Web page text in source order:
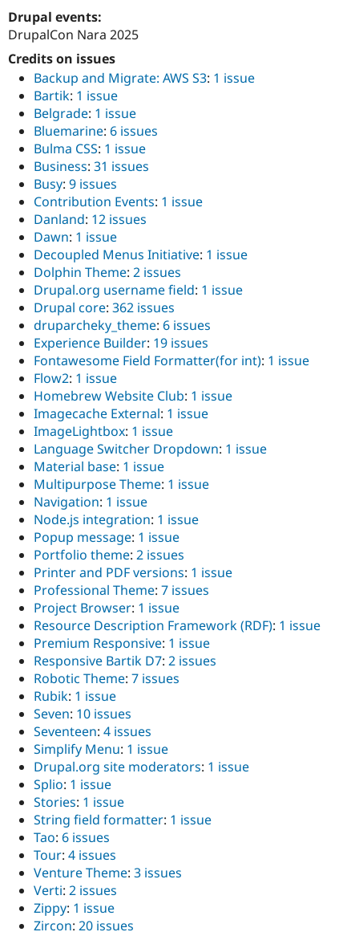
Drupal events:
DrupalCon Nara 2025
Credits on issues
Backup and Migrate: AWS S3: 1 issue
Bartik: 1 issue
Belgrade: 1 issue
Bluemarine: 6 issues
Bulma CSS: 1 issue
Business: 31 issues
Busy: 9 issues
Contribution Events: 1 issue
Danland: 12 issues
Dawn: 1 issue
Decoupled Menus Initiative: 1 issue
Dolphin Theme: 2 issues
Drupal.org username field: 1 issue
Drupal core: 362 issues
druparcheky_theme: 6 issues
Experience Builder: 19 issues
Fontawesome Field Formatter(for int): 1 issue
Flow2: 1 issue
Homebrew Website Club: 1 issue
Imagecache External: 1 issue
ImageLightbox: 1 issue
Language Switcher Dropdown: 1 issue
Material base: 1 issue
Multipurpose Theme: 1 issue
Navigation: 1 issue
Node.js integration: 1 issue
Popup message: 1 issue
Portfolio theme: 2 issues
Printer and PDF versions: 1 issue
Professional Theme: 7 issues
Project Browser: 1 issue
Resource Description Framework (RDF): 1 issue
Premium Responsive: 1 issue
Responsive Bartik D7: 2 issues
Robotic Theme: 7 issues
Rubik: 1 issue
Seven: 10 issues
Seventeen: 4 issues
Simplify Menu: 1 issue
Drupal.org site moderators: 1 issue
Splio: 1 issue
Stories: 1 issue
String field formatter: 1 issue
Tao: 6 issues
Tour: 4 issues
Venture Theme: 3 issues
Verti: 2 issues
Zippy: 1 issue
Zircon: 20 issues